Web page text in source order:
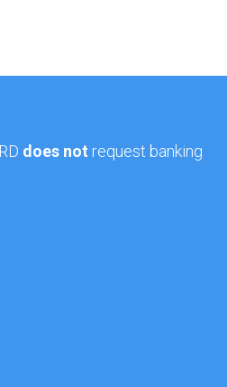
does not request banking